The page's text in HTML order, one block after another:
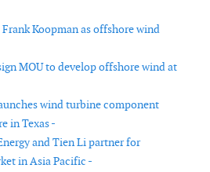
Koopman as offshore wind
MOU to develop offshore wind at
wind turbine component
in Texas -
and Tien Li partner for
in Asia Pacific -